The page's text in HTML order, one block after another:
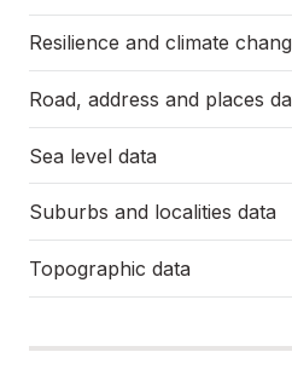
Resilience and climate
Road, address and places
Sea level data
Suburbs and localities data
Topographic data